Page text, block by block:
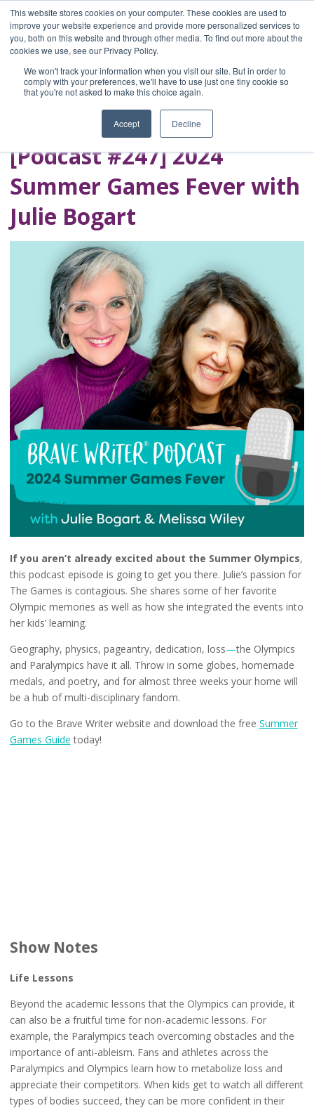
This website stores cookies on your computer. These cookies are used to
improve your website experience and provide more personalized services to
you, both on this website and through other media. To find out more about the
cookies we use, see our Privacy Policy.
We won't track your information when you visit our site. But in order to
comply with your preferences, we'll have to use just one tiny cookie so
that you're not asked to make this choice again.
Accept Decline
Home
Blog
A Brave Writer's
Life in Brief
[Podcast #247] 2024
Summer Games Fever with
Julie Bogart
If you aren’t already excited about the Summer Olympics,
this podcast episode is going to get you there. Julie’s passion for
The Games is contagious. She shares some of her favorite
Olympic memories as well as how she integrated the events into
her kids’ learning.
Geography, physics, pageantry, dedication, loss—the Olympics
and Paralympics have it all. Throw in some globes, homemade
medals, and poetry, and for almost three weeks your home will
be a hub of multi-disciplinary fandom.
Go to the Brave Writer website and download the free Summer
Games Guide today!
Show Notes
Life Lessons
Beyond the academic lessons that the Olympics can provide, it
can also be a fruitful time for non-academic lessons. For
example, the Paralympics teach overcoming obstacles and the
importance of anti-ableism. Fans and athletes across the
Paralympics and Olympics learn how to metabolize loss and
appreciate their competitors. When kids get to watch all different
types of bodies succeed, they can be more confident in their